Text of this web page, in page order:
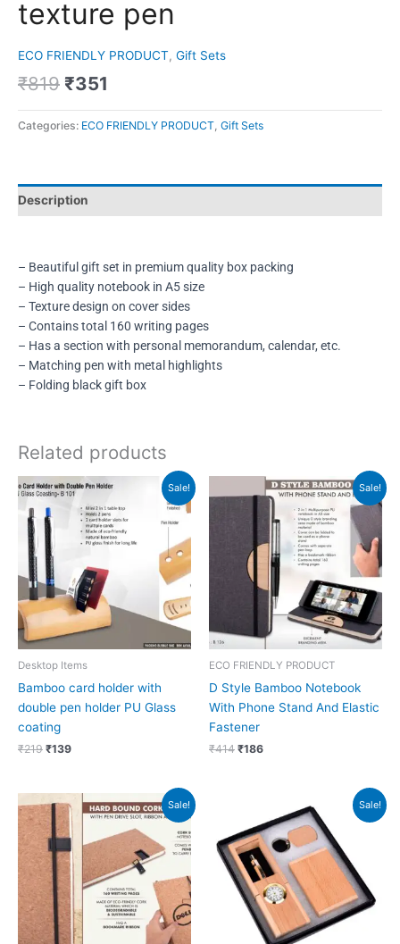
texture pen
ECO FRIENDLY PRODUCT, Gift Sets
₹819 ₹351
Categories: ECO FRIENDLY PRODUCT Gift Sets
Description
– Beautiful gift set in premium quality box packing
– High quality notebook in A5 size
– Texture design on cover sides
– Contains total 160 writing pages
– Has a section with personal memorandum, calendar, etc.
– Matching pen with metal highlights
– Folding black gift box
Related products
Sale!
Desktop Items
Bamboo card holder with
double pen holder PU Glass
coating
₹219
Original
price
was:
₹219.
₹139
Current
price
is:
₹139.
Sale!
ECO FRIENDLY PRODUCT
D Style Bamboo Notebook
With Phone Stand And Elastic
Fastener
₹414
Original
price
₹414.
₹186
Current
price
₹186.
Sale!
price
was:
₹348.
price
₹156.
Sale!
was:
₹636.
price
is:
₹635.